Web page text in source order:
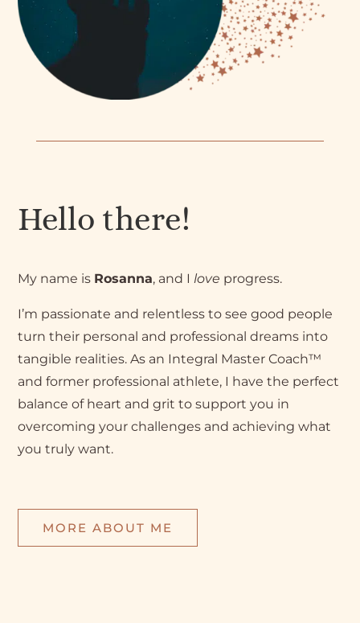
Hello there!
My name is Rosanna, and Ilove progress.
I’m passionate and relentless to see good people
turn their personal and professional dreams into
tangible realities. As an Integral Master Coach™
and former professional athlete, I have the perfect
balance of heart and grit to support you in
overcoming your challenges and achieving what
you truly want.
MORE ABOUT ME